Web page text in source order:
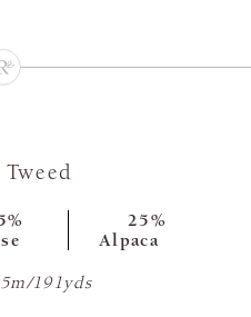
25%
Alpaca
191yds